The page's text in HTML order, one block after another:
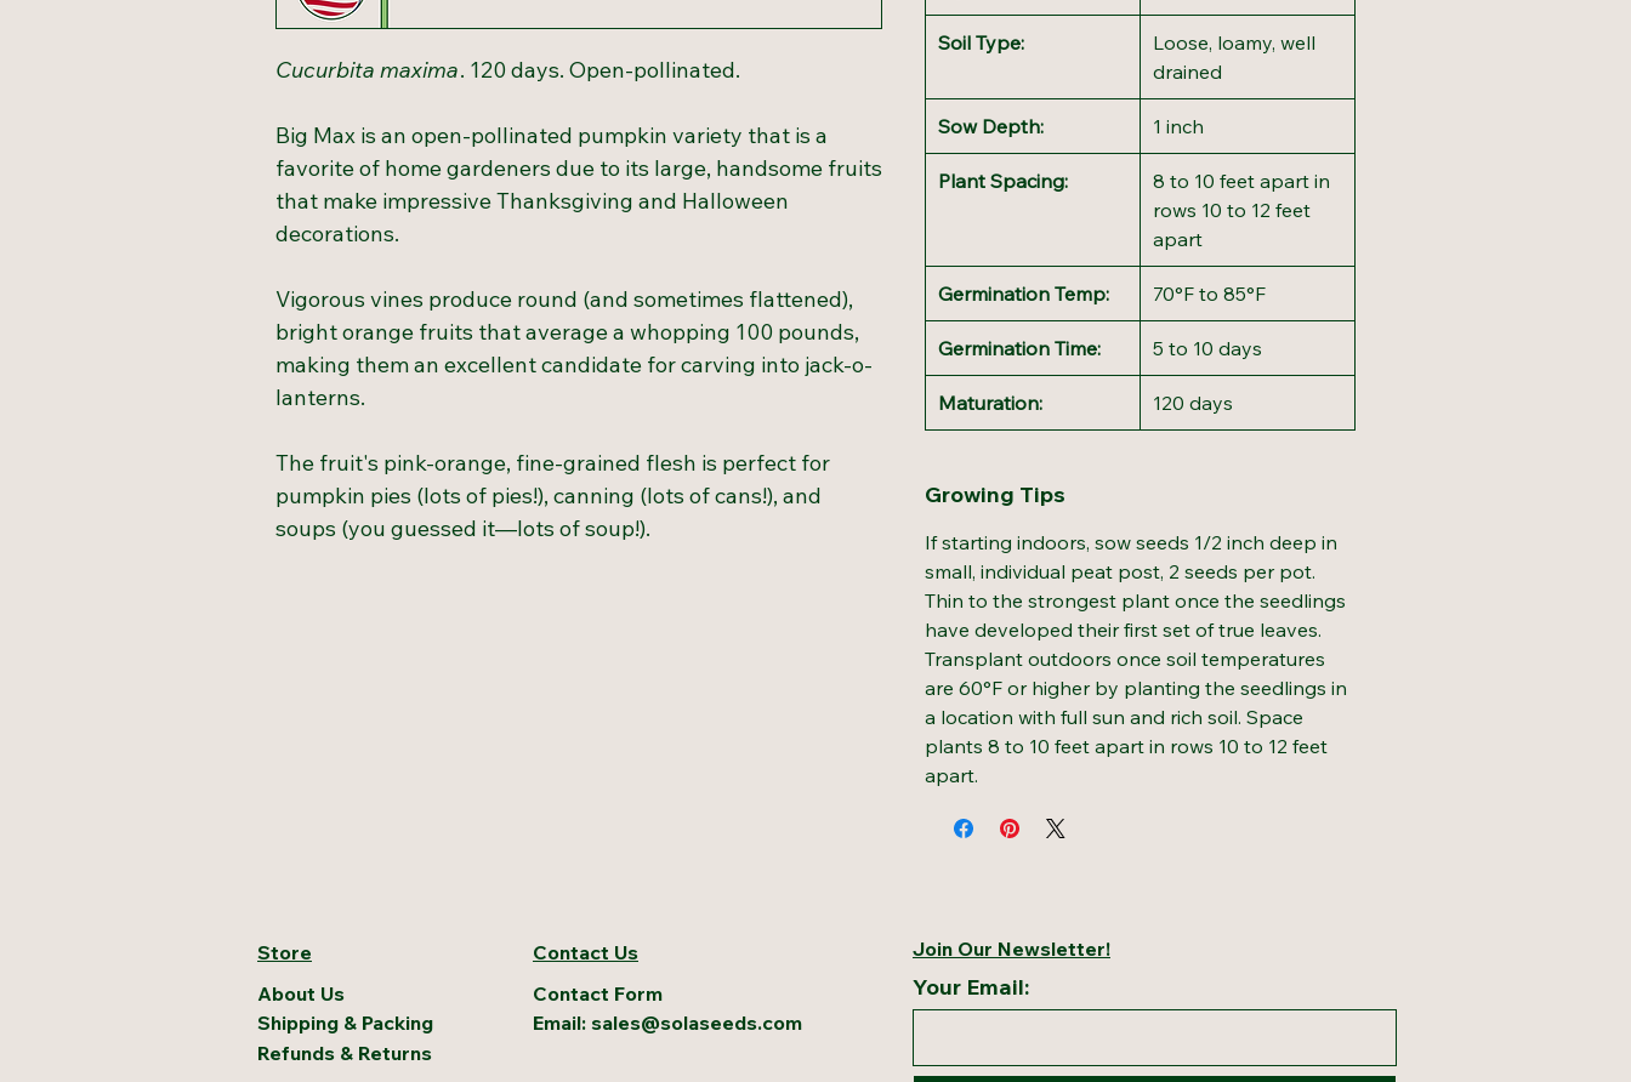
Cucurbita maxima. 120 days. Open-pollinated.
Big Max is an open-pollinated pumpkin variety that is a
favorite of home gardeners due to its large, handsome fruits
that make impressive Thanksgiving and Halloween
decorations.
Vigorous vines produce round (and sometimes flattened),
bright orange fruits that average a whopping 100 pounds,
making them an excellent candidate for carving into jack-o-
lanterns.
The fruit's pink-orange, fine-grained flesh is perfect for
pumpkin pies (lots of pies!), canning (lots of cans!), and
soups (you guessed it—lots of soup!).
Soil Type:
Loose, loamy, well
drained
Sow Depth: 1 inch
Plant Spacing:
8 to 10 feet apart in
rows 10 to 12 feet
apart
Germination Temp: 70°F to 85°F
Germination Time: 5 to 10 days
Maturation: 120 days
Growing Tips
If starting indoors, sow seeds 1/2 inch deep in
small, individual peat post, 2 seeds per pot.
Thin to the strongest plant once the seedlings
have developed their first set of true leaves.
Transplant outdoors once soil temperatures
are 60°F or higher by planting the seedlings in
a location with full sun and rich soil. Space
plants 8 to 10 feet apart in rows 10 to 12 feet
apart.
Store
About Us
Shipping & Packing
Contact Us
Contact Form
Email: sales@solaseeds.com
Refunds & Returns
Join Our Newsletter!
Your Email: